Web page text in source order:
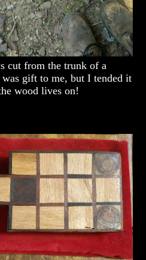
cut from the trunk of a
was gift to me, but I tended it
wood lives on!